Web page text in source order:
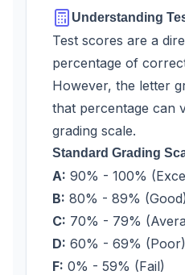
Understanding
Test scores are a
percentage of
However, the letter
that percentage can
grading scale.
Standard Grading
A: 90% - 100%
B: 80% - 89% (Good)
C: 70% - 79%
D: 60% - 69% (Poor)
F: 0% - 59% (Fail)